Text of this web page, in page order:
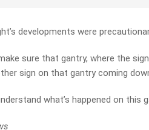
developments were
sure that gantry, where the
sign on that gantry coming
what’s happened on this